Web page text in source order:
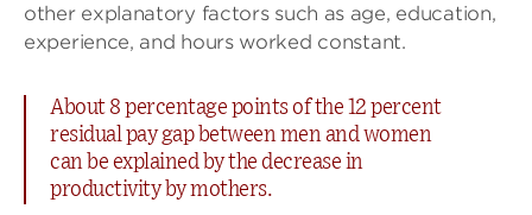
other explanatory factors such as age, education,
experience, and hours worked constant.
About 8 percentage points of the 12 percent
residual pay gap between men and women
can be explained by the decrease in
productivity by mothers.